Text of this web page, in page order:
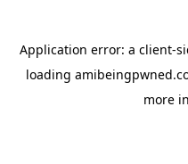
Application error: a client-
loading
more